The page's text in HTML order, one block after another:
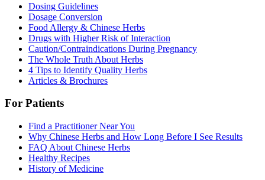
Dosing Guidelines
Dosage Conversion
Food Allergy & Chinese Herbs
Drugs with Higher Risk of Interaction
Caution/Contraindications During Pregnancy
The Whole Truth About Herbs
4 Tips to Identify Quality Herbs
Articles & Brochures
For Patients
Find a Practitioner Near You
Why Chinese Herbs and How Long Before I See Results
FAQ About Chinese Herbs
Healthy Recipes
History of Medicine